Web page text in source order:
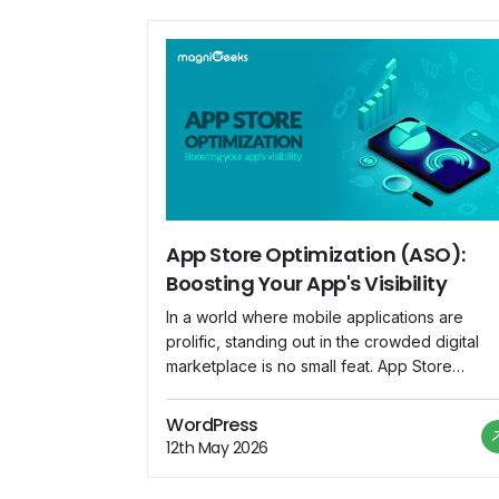
App Store Optimization (ASO):
Boosting Your App's Visibility
In a world where mobile applications are
prolific, standing out in the crowded digital
marketplace is no small feat. App Store
strategy for app developers and marketers
enhance their app's visibility and increase
downloads. This blog explores the
WordPress
12th May 2026